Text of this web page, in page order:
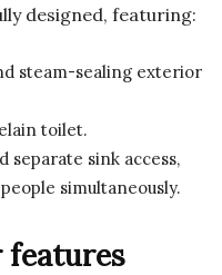
designed, featuring:
steam-sealing exterior
toilet.
sink access,
simultaneously.
features